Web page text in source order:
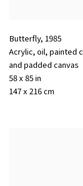
Butterfly, 1985
Acrylic, oil, painted
and padded canvas
58 x 85 in
147 x 216 cm